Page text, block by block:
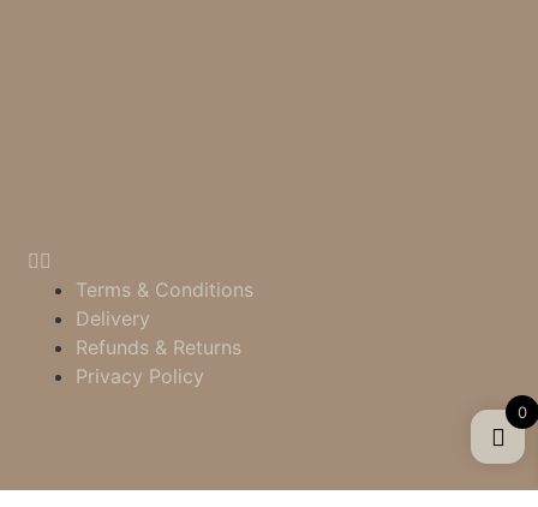
Terms & Conditions
Delivery
Refunds & Returns
Privacy Policy
0